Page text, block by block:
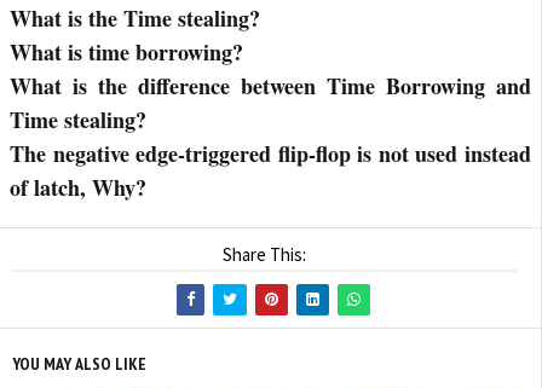
What is the Time stealing?
What is time borrowing?
What is the difference between Time Borrowing and
Time stealing?
The negative edge-triggered flip-flop is not used instead
of latch, Why?
Share This:
YOU MAY ALSO LIKE